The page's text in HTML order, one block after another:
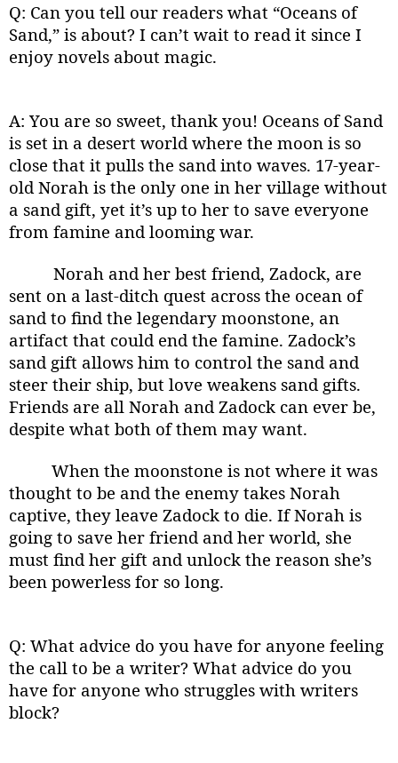
Q: Can you tell our readers what “Oceans of
Sand,” is about? I can’t wait to read it since I
enjoy novels about magic.
A: You are so sweet, thank you! Oceans of Sand
is set in a desert world where the moon is so
close that it pulls the sand into waves. 17-year-
old Norah is the only one in her village without
a sand gift, yet it’s up to her to save everyone
from famine and looming war.
Norah and her best friend, Zadock, are
sent on a last-ditch quest across the ocean of
sand to find the legendary moonstone, an
artifact that could end the famine. Zadock’s
sand gift allows him to control the sand and
steer their ship, but love weakens sand gifts.
Friends are all Norah and Zadock can ever be,
despite what both of them may want.
When the moonstone is not where it was
thought to be and the enemy takes Norah
captive, they leave Zadock to die. If Norah is
going to save her friend and her world, she
must find her gift and unlock the reason she’s
been powerless for so long.
Q: What advice do you have for anyone feeling
the call to be a writer? What advice do you
have for anyone who struggles with writers
block?